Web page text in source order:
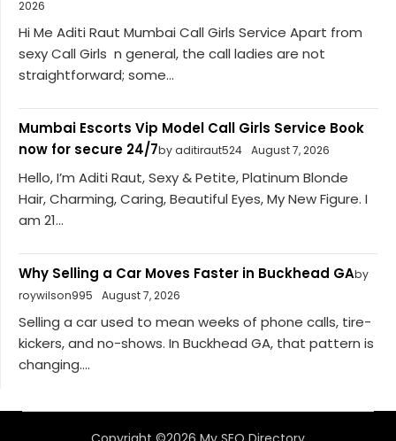
2026
Hi Me Aditi Raut Mumbai Call Girls Service Apart from
sexy Call Girls n general, the call ladies are not
straightforward; some...
Mumbai Escorts Vip Model Call Girls Service Book
now for secure 24/7by aditiraut524 August 7, 2026
Hello, I’m Aditi Raut, Sexy & Petite, Platinum Blonde
Hair, Charming, Caring, Beautiful Eyes, My New Figure. I
am 21...
Why Selling a Car Moves Faster in Buckhead GAby
roywilson995
August 7, 2026
Selling a car used to mean weeks of phone calls, tire-
kickers, and no-shows. In Buckhead GA, that pattern is
changing....